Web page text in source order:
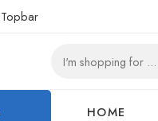
Topbar
HOME